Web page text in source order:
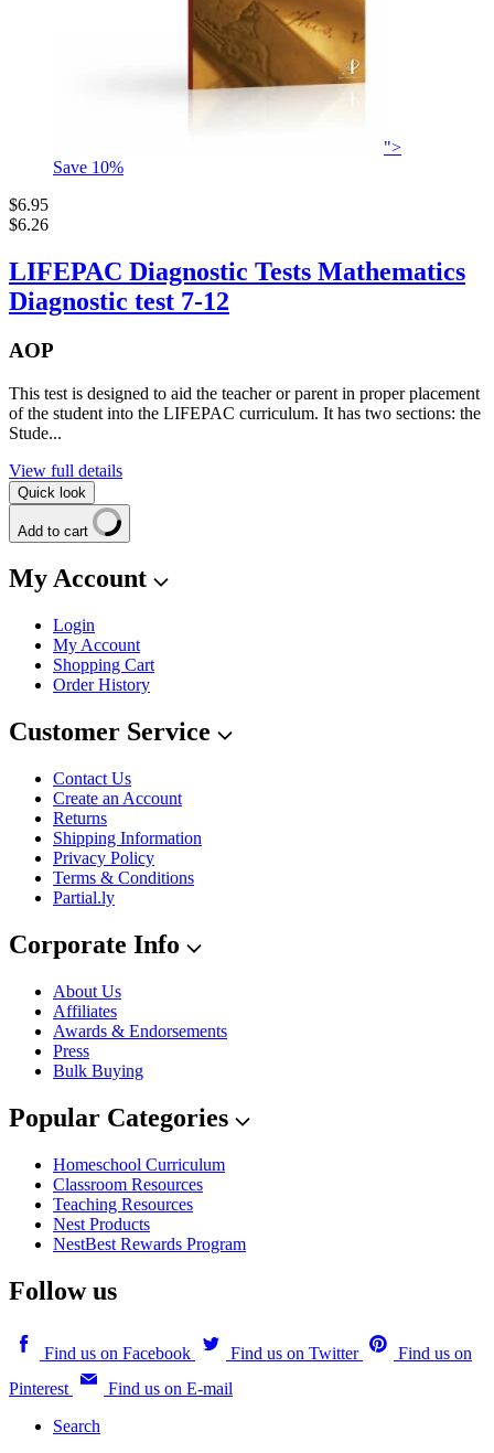
">
Save 10%
$6.95
$6.26
LIFEPAC Diagnostic Tests Mathematics
Diagnostic test 7-12
AOP
This test is designed to aid the teacher or parent in proper placement
of the student into the LIFEPAC curriculum. It has two sections: the
Stude...
View full details
Quick look
Add to cart
My Account
Login
My Account
Shopping Cart
Order History
Customer Service
Contact Us
Create an Account
Returns
Shipping Information
Privacy Policy
Terms & Conditions
Partial.ly
Corporate Info
About Us
Affiliates
Awards & Endorsements
Press
Bulk Buying
Popular Categories
Homeschool Curriculum
Classroom Resources
Teaching Resources
Nest Products
NestBest Rewards Program
Follow us
Find us on Facebook Find us on Twitter
Find us on
Pinterest
Find us on E-mail
Search